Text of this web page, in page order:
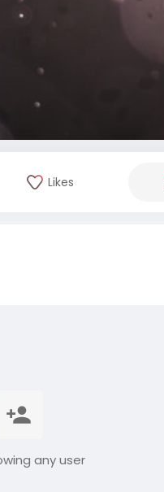
Likes
any user